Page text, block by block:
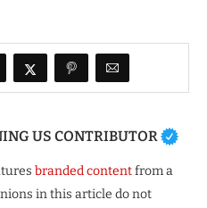
US CONTRIBUTOR
branded contentfrom a
in this article do not